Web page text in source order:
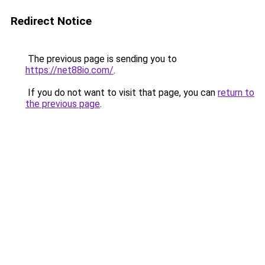
Redirect Notice
The previous page is sending you to
https://net88io.com/.
If you do not want to visit that page, you can return to
the previous page.